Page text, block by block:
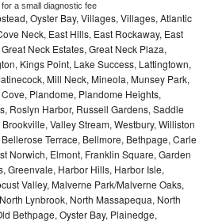
a small diagnostic fee
Oyster Bay, Villages, Villages, Atlantic
Neck, East Hills, East Rockaway, East
Neck Estates, Great Neck Plaza,
Kings Point, Lake Success, Lattingtown,
Mill Neck, Mineola, Munsey Park,
Plandome, Plandome Heights,
Roslyn Harbor, Russell Gardens, Saddle
Valley Stream, Westbury, Williston
Terrace, Bellmore, Bethpage, Carle
Norwich, Elmont, Franklin Square, Garden
Greenvale, Harbor Hills, Harbor Isle,
Valley, Malverne Park/Malverne Oaks,
Lynbrook, North Massapequa, North
Bethpage, Oyster Bay, Plainedge,